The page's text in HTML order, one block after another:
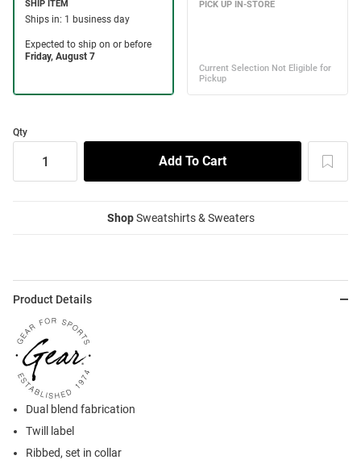
Qty
ShopSweatshirts & Sweaters
Product Details
Dual blend fabrication
Twill label
Ribbed, set in collar